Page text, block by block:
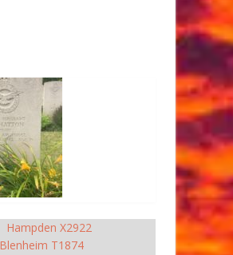
Hampden X2922
Blenheim T1874